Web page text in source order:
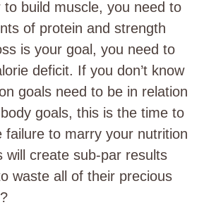
build muscle, you need to
of protein and strength
is your goal, you need to
deficit. If you don’t know
goals need to be in relation
goals, this is the time to
failure to marry your nutrition
will create sub-par results
waste all of their precious